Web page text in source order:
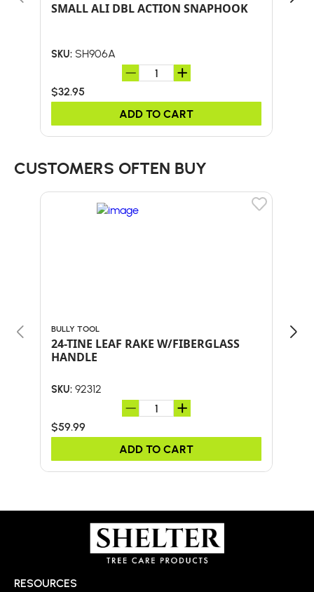
SMALL ALI DBL ACTION SNAPHOOK
SKU: SH906A
$32.95
ADD TO CART
CUSTOMERS OFTEN BUY
BULLY TOOL
24-TINE LEAF RAKE W/FIBERGLASS
HANDLE
SKU: 92312
$59.99
ADD TO CART
RESOURCES